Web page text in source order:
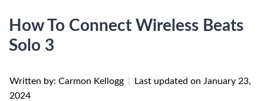
How To Connect Wireless Beats
Solo 3
Written by: Carmon Kellogg Last updated on January 23,
2024